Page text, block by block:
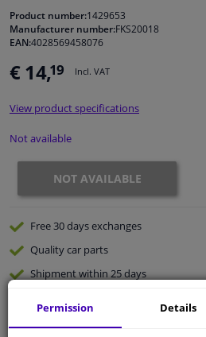
Windscreens & accessories
Interior & fabrics
Cleaning & protection
Body shop & tools
Camper, motorbike, bicycle & boat
Sensors & electronics
Product number:1429653
Manufacturer number:FKS20018
EAN:4028569458076
€ 14,19 Incl. VAT
View product specifications
Not available
NOT AVAILABLE
Free 30 daysexchanges
Qualitycar parts
Shipment within 25 days
Permission Details